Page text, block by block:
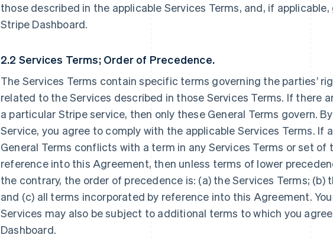
those described in the applicable Services Terms, and, if
Stripe Dashboard.
2.2 Services Terms; Order of Precedence.
The Services Terms contain specific terms governing the parties’
related to the Services described in those Services Terms. If there
a particular Stripe service, then only these General Terms govern.
Service, you agree to comply with the applicable Services Terms. If
General Terms conflicts with a term in any Services Terms or set
reference into this Agreement, then unless terms of lower
the contrary, the order of precedence is: (a) the Services Terms; (b)
and (c) all terms incorporated by reference into this Agreement.
Services may also be subject to additional terms to which you
Dashboard.